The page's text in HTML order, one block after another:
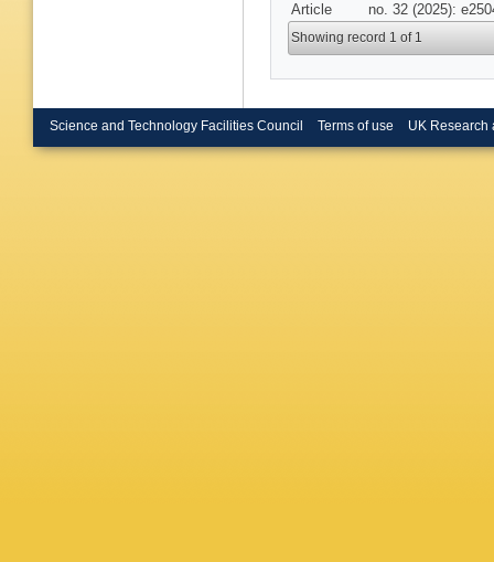
Article
no. 32 (2025):
Showing record 1 of 1
Science and Technology Facilities Council Terms of use UK Research